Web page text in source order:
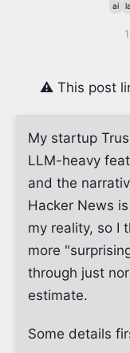
ai
⚠️ This post
My startup
LLM-heavy
and the
Hacker News
my reality, so I
more
through just
estimate.
Some details